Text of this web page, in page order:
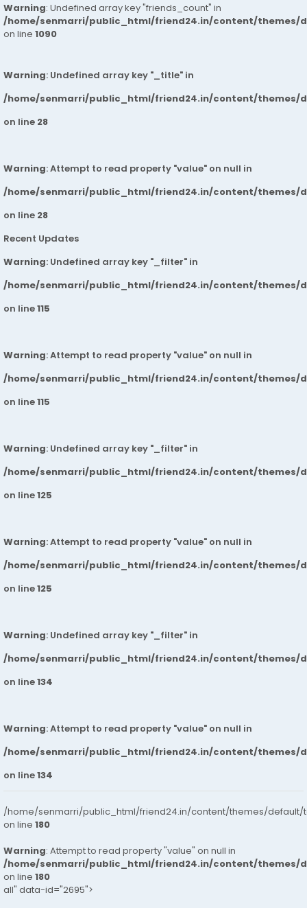
Warning: Undefined array key "friends_count" in
/home/senmarri/public_html/friend24.in/content/themes/
on line 1090
Warning: Undefined array key "_title" in
/home/senmarri/public_html/friend24.in/content/themes/
on line 28
Warning: Attempt to read property "value" on null in
/home/senmarri/public_html/friend24.in/content/themes/
on line 28
Recent Updates
Warning: Undefined array key "_filter" in
/home/senmarri/public_html/friend24.in/content/themes/
on line115
Warning: Attempt to read property "value" on null in
/home/senmarri/public_html/friend24.in/content/themes/
on line115
Warning: Undefined array key "_filter" in
/home/senmarri/public_html/friend24.in/content/themes/
on line125
Warning: Attempt to read property "value" on null in
/home/senmarri/public_html/friend24.in/content/themes/
on line125
Warning: Undefined array key "_filter" in
/home/senmarri/public_html/friend24.in/content/themes/
on line134
Warning: Attempt to read property "value" on null in
/home/senmarri/public_html/friend24.in/content/themes/
on line134
/home/senmarri/public_html/friend24.in/content/themes/default/
on line 180
Warning: Attempt to read property "value" on null in
/home/senmarri/public_html/friend24.in/content/themes/
on line 180
all" data-id="2695">